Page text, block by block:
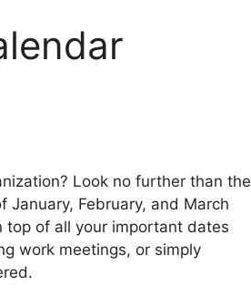
Look no further than the
February, and March
top of all your important dates
work meetings, or simply